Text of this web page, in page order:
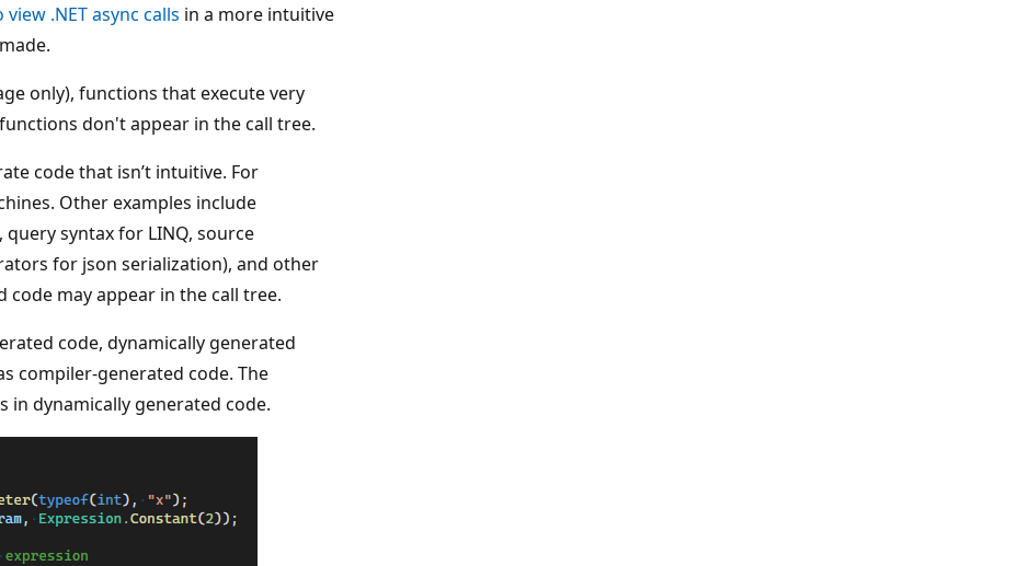
.NET async calls in a more intuitive
only), functions that execute very
don't appear in the call tree.
code that isn’t intuitive. For
Other examples include
syntax for LINQ, source
for json serialization), and other
code may appear in the call tree.
code, dynamically generated
compiler-generated code. The
in dynamically generated code.